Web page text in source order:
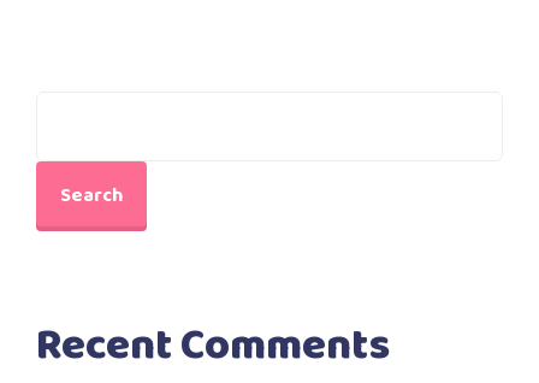
Search
Recent Comments